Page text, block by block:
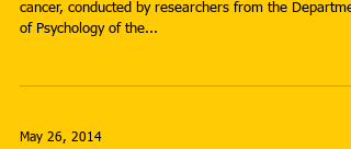
cancer, conducted by researchers from the
of Psychology of the...
May 26, 2014